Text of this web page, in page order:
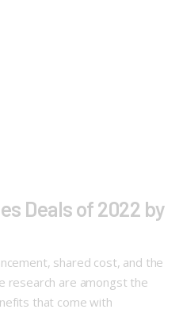
Deals of 2022 by
shared cost, and the
research are amongst the
that come with